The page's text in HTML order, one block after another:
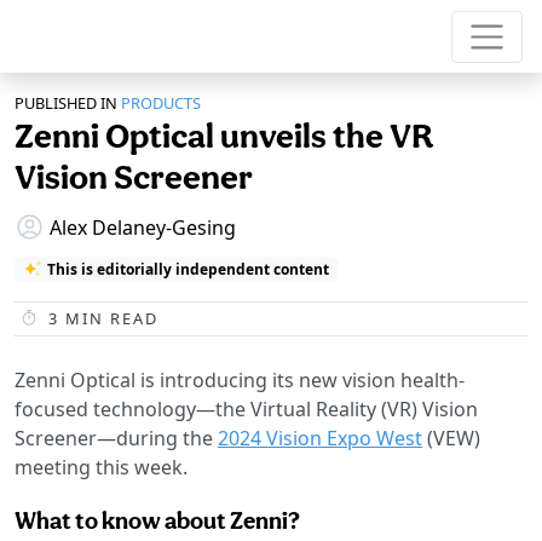
PUBLISHED IN PRODUCTS
Zenni Optical unveils the VR
Vision Screener
Alex Delaney-Gesing
This is editorially independent content
3 MIN READ
Zenni Optical is introducing its new vision health-
focused technology—the Virtual Reality (VR) Vision
Screener—during the2024 Vision Expo West(VEW)
meeting this week.
What to know about Zenni?